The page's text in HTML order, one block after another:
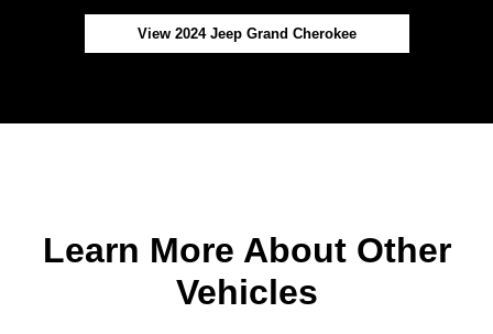
View 2024 Jeep Grand Cherokee
Learn More About Other
Vehicles